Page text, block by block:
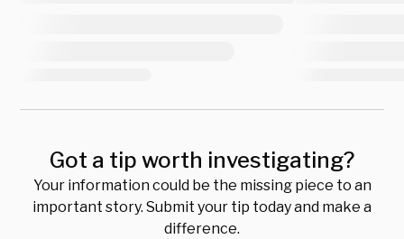
Got a tip worth investigating?
Your information could be the missing piece to an
important story. Submit your tip today and make a
difference.